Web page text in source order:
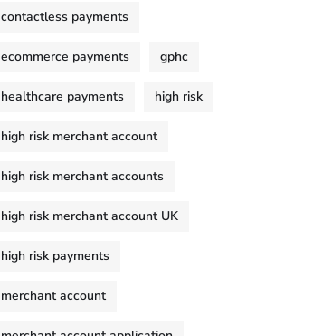
contactless payments
ecommerce payments gphc
healthcare payments high risk
high risk merchant account
high risk merchant accounts
high risk merchant account UK
high risk payments
merchant account